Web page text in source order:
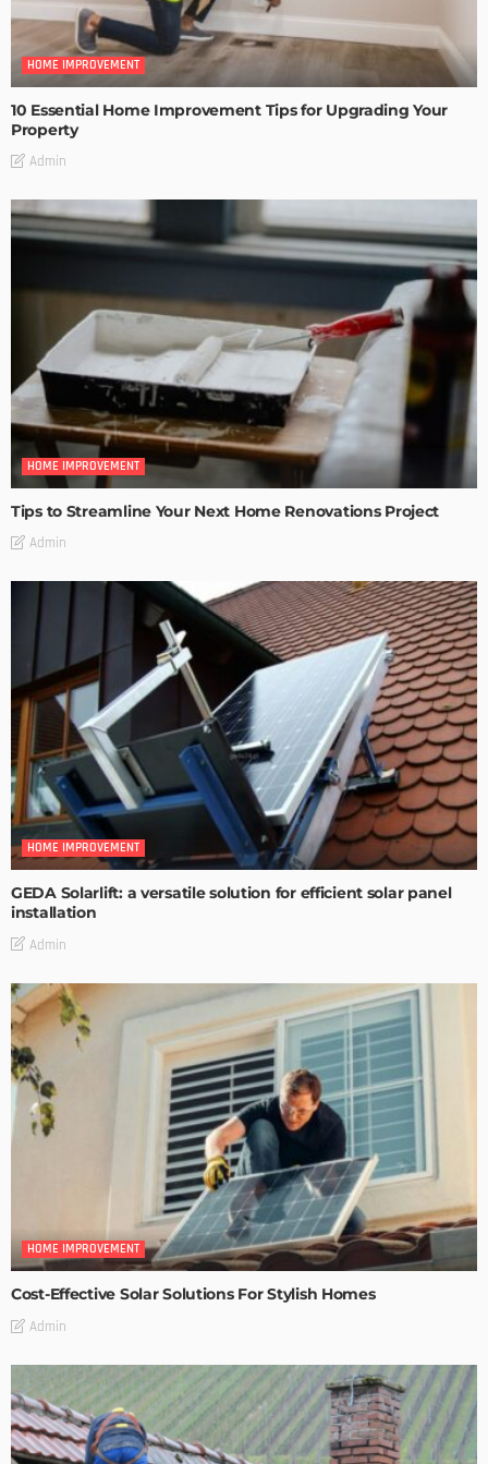
HOME IMPROVEMENT
10 Essential Home Improvement Tips for Upgrading Your
Property
Admin
HOME IMPROVEMENT
Tips to Streamline Your Next Home Renovations Project
Admin
HOME IMPROVEMENT
GEDA Solarlift: a versatile solution for efficient solar panel
installation
Admin
HOME IMPROVEMENT
Cost-Effective Solar Solutions For Stylish Homes
Admin